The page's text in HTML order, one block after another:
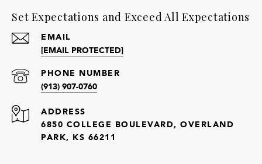
Set Expectations and Exceed All Expectations
EMAIL
[EMAIL PROTECTED]
PHONE NUMBER
(913) 907-0760
ADDRESS
6850 COLLEGE BOULEVARD, OVERLAND
PARK, KS 66211